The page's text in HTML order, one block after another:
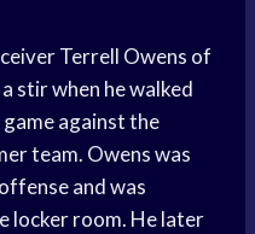
Terrell Owens of
stir when he walked
against the
team. Owens was
and was
locker room. He later